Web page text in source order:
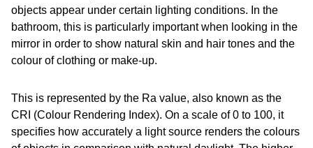
objects appear under certain lighting conditions. In the
bathroom, this is particularly important when looking in the
mirror in order to show natural skin and hair tones and the
colour of clothing or make-up.
This is represented by the Ra value, also known as the
CRI (Colour Rendering Index). On a scale of 0 to 100, it
specifies how accurately a light source renders the colours